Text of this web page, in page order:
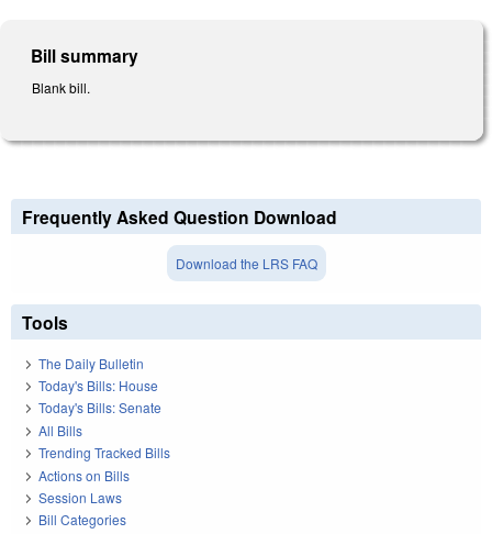
Bill summary
Blank bill.
Frequently Asked Question Download
Download the LRS FAQ
Tools
The Daily Bulletin
Today's Bills: House
Today's Bills: Senate
All Bills
Trending Tracked Bills
Actions on Bills
Session Laws
Bill Categories